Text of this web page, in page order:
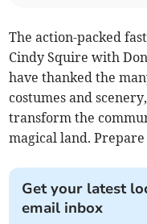
The action-packed
Cindy Squire with
have thanked the
costumes and
transform the
magical land.
Get your latest
email inbox